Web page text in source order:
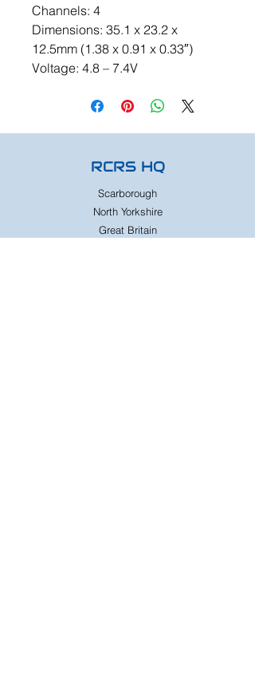
Channels: 4
Dimensions: 35.1 x 23.2 x
12.5mm (1.38 x 0.91 x 0.33″)
Voltage: 4.8 – 7.4V
RCRS HQ
Scarborough
North Yorkshire
Great Britain